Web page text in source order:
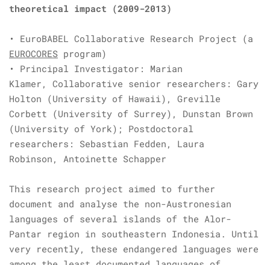
theoretical impact (2009-2013)
• EuroBABEL Collaborative Research Project (a
EUROCORES program)
• Principal Investigator: Marian
Klamer, Collaborative senior researchers: Gary
Holton (University of Hawaii), Greville
Corbett (University of Surrey), Dunstan Brown
(University of York); Postdoctoral
researchers: Sebastian Fedden, Laura
Robinson, Antoinette Schapper
This research project aimed to further
document and analyse the non-Austronesian
languages of several islands of the Alor-
Pantar region in southeastern Indonesia. Until
very recently, these endangered languages were